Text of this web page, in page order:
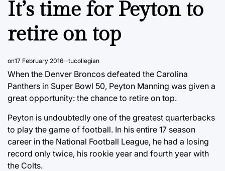
It’s time for Peyton to
retire on top
on17 February 2016 tucollegian
When the Denver Broncos defeated the Carolina
Panthers in Super Bowl 50, Peyton Manning was given a
great opportunity: the chance to retire on top.
Peyton is undoubtedly one of the greatest quarterbacks
to play the game of football. In his entire 17 season
career in the National Football League, he had a losing
record only twice, his rookie year and fourth year with
the Colts.